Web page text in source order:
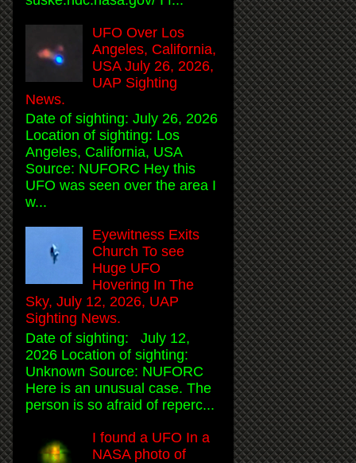
UFO Over Los
Angeles, California,
USA July 26, 2026,
UAP Sighting
News.
Date of sighting: July 26, 2026
Location of sighting: Los
Angeles, California, USA
Source: NUFORC Hey this
UFO was seen over the area I
w...
Eyewitness Exits
Church To see
Huge UFO
Hovering In The
Sky, July 12, 2026, UAP
Sighting News.
Date of sighting: July 12,
2026 Location of sighting:
Unknown Source: NUFORC
Here is an unusual case. The
person is so afraid of reperc...
I found a UFO In a
NASA photo of